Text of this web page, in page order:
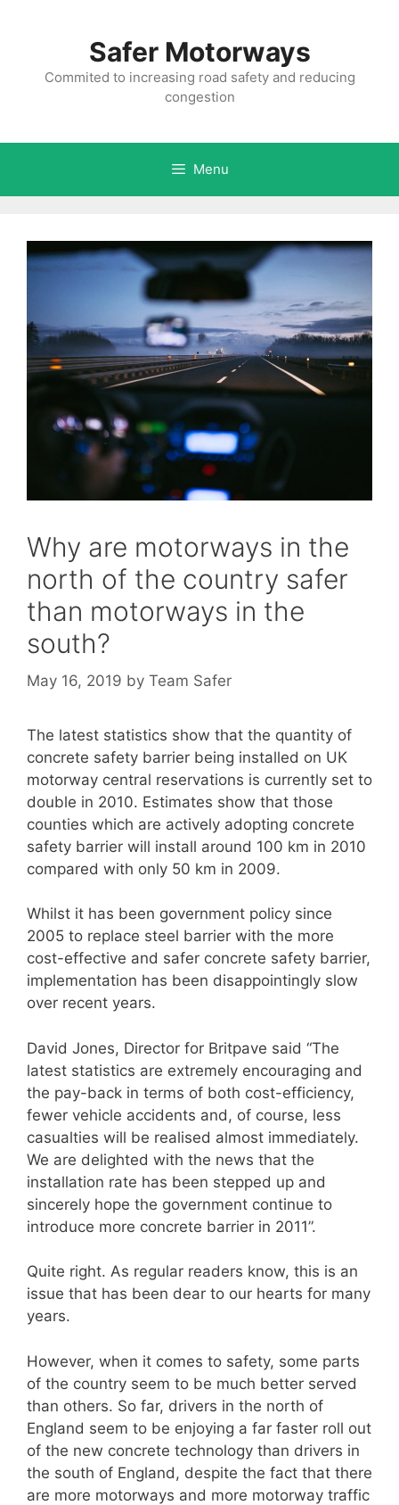
Safer Motorways
Commited to increasing road safety and reducing
congestion
Menu
Why are motorways in the
north of the country safer
than motorways in the
south?
May 16, 2019 by Team Safer
The latest statistics show that the quantity of
concrete safety barrier being installed on UK
motorway central reservations is currently set to
double in 2010. Estimates show that those
counties which are actively adopting concrete
safety barrier will install around 100 km in 2010
compared with only 50 km in 2009.
Whilst it has been government policy since
2005 to replace steel barrier with the more
cost-effective and safer concrete safety barrier,
implementation has been disappointingly slow
over recent years.
David Jones, Director for Britpave said “The
latest statistics are extremely encouraging and
the pay-back in terms of both cost-efficiency,
fewer vehicle accidents and, of course, less
casualties will be realised almost immediately.
We are delighted with the news that the
installation rate has been stepped up and
sincerely hope the government continue to
introduce more concrete barrier in 2011”.
Quite right. As regular readers know, this is an
issue that has been dear to our hearts for many
years.
However, when it comes to safety, some parts
of the country seem to be much better served
than others. So far, drivers in the north of
England seem to be enjoying a far faster roll out
of the new concrete technology than drivers in
the south of England, despite the fact that there
are more motorways and more motorway traffic